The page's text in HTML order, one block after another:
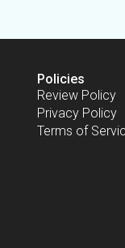
Policies
Review Policy
Privacy Policy
Terms of